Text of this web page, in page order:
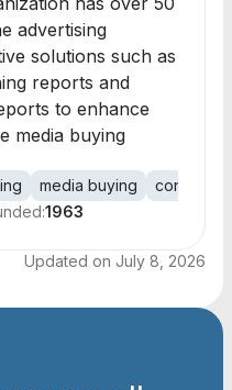
advertising
solutions such as
reports and
to enhance
media buying
media buying
content
1963
Updated on July 8, 2026